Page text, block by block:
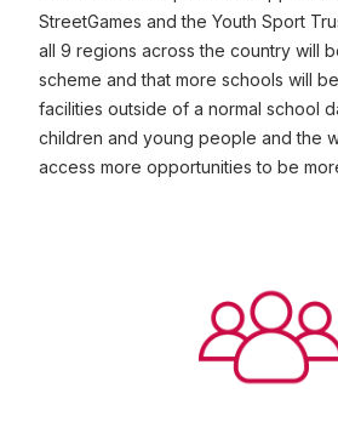
StreetGames and the Youth Sport
all 9 regions across the country will
scheme and that more schools will
facilities outside of a normal school
children and young people and the
access more opportunities to be